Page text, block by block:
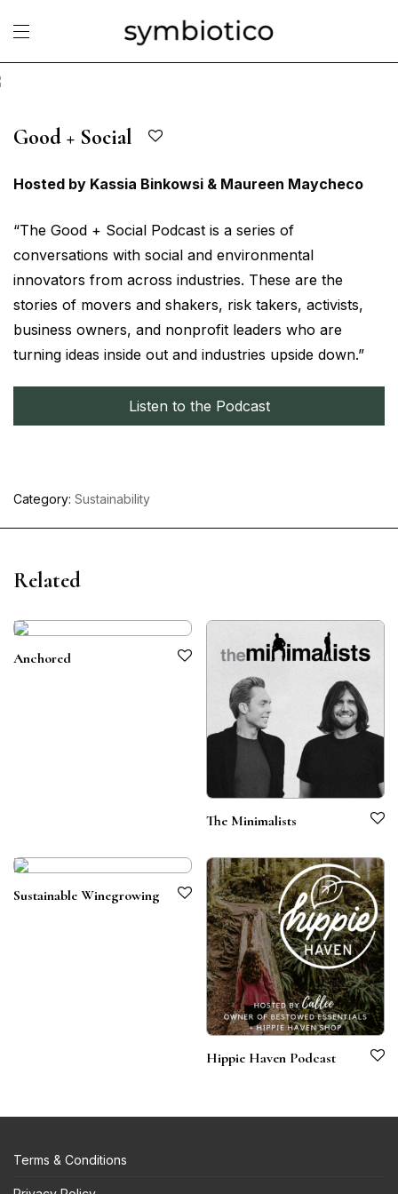
Good + Social
Hosted by Kassia Binkowsi & Maureen Maycheco
“The Good + Social Podcast is a series of
conversations with social and environmental
innovators from across industries. These are the
stories of movers and shakers, risk takers, activists,
business owners, and nonprofit leaders who are
turning ideas inside out and industries upside down.”
Listen to the Podcast
Category: Sustainability
Related
Anchored
The Minimalists
Sustainable Winegrowing
Hippie Haven Podcast
Terms & Conditions